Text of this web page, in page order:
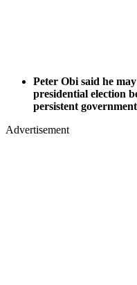
Peter Obi said he
presidential election
persistent
Advertisement